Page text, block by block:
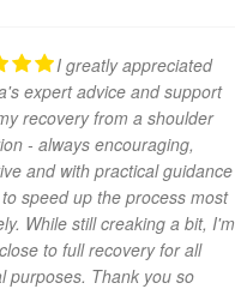
I greatly appreciated
expert advice and support
recovery from a shoulder
- always encouraging,
and with practical guidance
speed up the process most
While still creaking a bit, I'm
to full recovery for all
purposes. Thank you so